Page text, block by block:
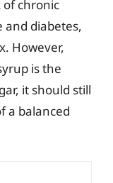
chronic
and diabetes,
However,
is the
it should still
a balanced